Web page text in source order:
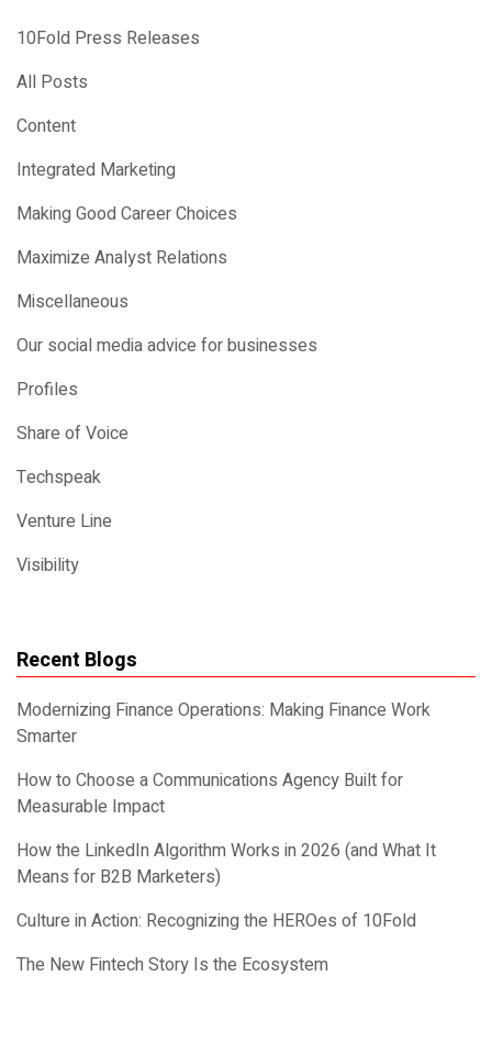
10Fold Press Releases
All Posts
Content
Integrated Marketing
Making Good Career Choices
Maximize Analyst Relations
Miscellaneous
Our social media advice for businesses
Profiles
Share of Voice
Techspeak
Venture Line
Visibility
Recent Blogs
Modernizing Finance Operations: Making Finance Work
Smarter
How to Choose a Communications Agency Built for
Measurable Impact
How the LinkedIn Algorithm Works in 2026 (and What It
Means for B2B Marketers)
Culture in Action: Recognizing the HEROes of 10Fold
The New Fintech Story Is the Ecosystem